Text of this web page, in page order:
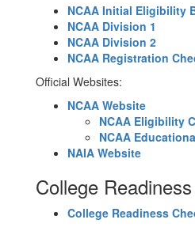
NCAA Initial Eligibility
NCAA Division 1
NCAA Division 2
NCAA Registration
Official Websites:
NCAA Website
NCAA Eligibility
NCAA
NAIA Website
College
College Readiness